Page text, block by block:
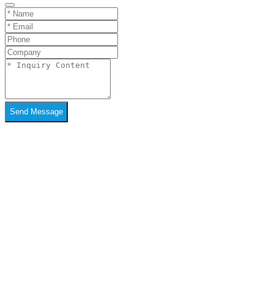
Send Message